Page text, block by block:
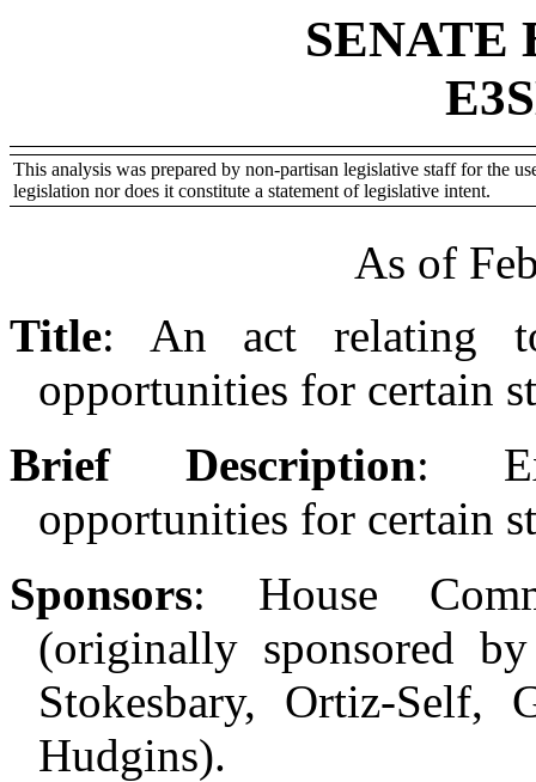
SENATE
This analysis was prepared by non-partisan legislative staff for the
legislation nor does it constitute a statement of legislative intent.
As of
Title: An act relating
opportunities for certain
Brief Description:
opportunities for certain
Sponsors: House
(originally sponsored by
Stokesbary, Ortiz-Self,
Hudgins).